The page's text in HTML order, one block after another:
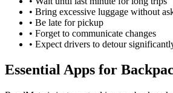
• Bring excessive luggage without
• Be late for pickup
• Forget to communicate changes
• Expect drivers to detour
Essential Apps for